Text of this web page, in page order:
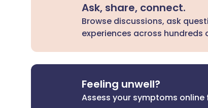
Ask, share, connect.
Browse discussions, ask
experiences across hundreds
Feeling unwell?
Assess your symptoms online